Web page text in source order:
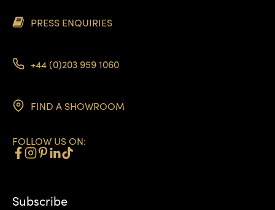
PRESS ENQUIRIES
+44 (0)203 959 1060
FIND A SHOWROOM
FOLLOW US ON:
Subscribe